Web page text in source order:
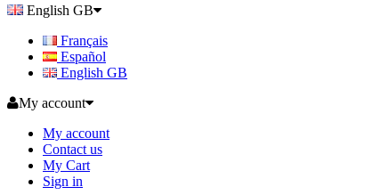
English GB
Français
Español
English GB
My account
My account
Contact us
My Cart
Sign in